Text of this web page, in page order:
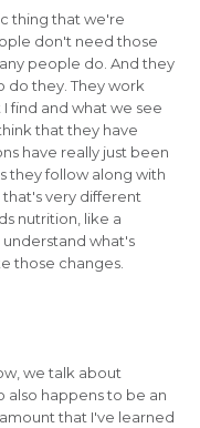
thing that we're
don't need those
people do. And they
do they. They work
find and what we see
that they have
have really just been
they follow along with
that's very different
nutrition, like a
what's
those changes.
we talk about
also happens to be an
that I've learned